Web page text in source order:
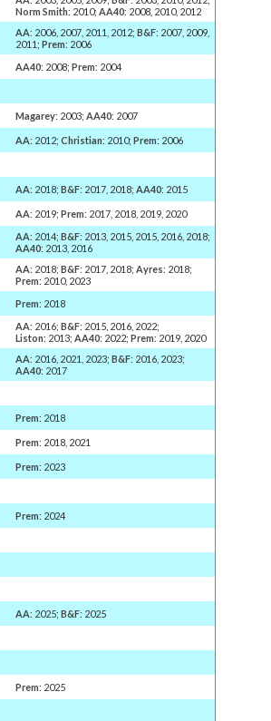
Norm Smith: 2010;AA40: 2008, 2010, 2012
AA: 2006, 2007, 2011, 2012;B&F: 2007, 2009,
2011;Prem: 2006
AA40: 2008;Prem: 2004
Magarey: 2003;AA40: 2007
AA: 2012;Christian: 2010;Prem: 2006
AA: 2018;B&F: 2017, 2018;AA40: 2015
AA: 2019;Prem: 2017, 2018, 2019, 2020
AA: 2014;B&F: 2013, 2015, 2015, 2016, 2018;
AA40: 2013, 2016
AA: 2018;B&F: 2017, 2018;Ayres: 2018;
Prem: 2010, 2023
Prem: 2018
AA: 2016;B&F: 2015, 2016, 2022;
Liston: 2013;AA40: 2022;Prem: 2019, 2020
AA: 2016, 2021, 2023;B&F: 2016, 2023;
AA40: 2017
Prem: 2018
Prem: 2018, 2021
Prem: 2023
Prem: 2024
AA: 2025;B&F: 2025
Prem: 2025